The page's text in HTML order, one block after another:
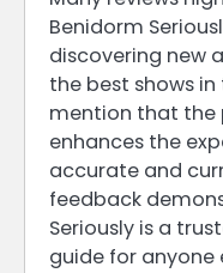
Benidorm
discovering new
the best shows
mention that the
enhances the
accurate and
feedback
Seriously is a
guide for anyone